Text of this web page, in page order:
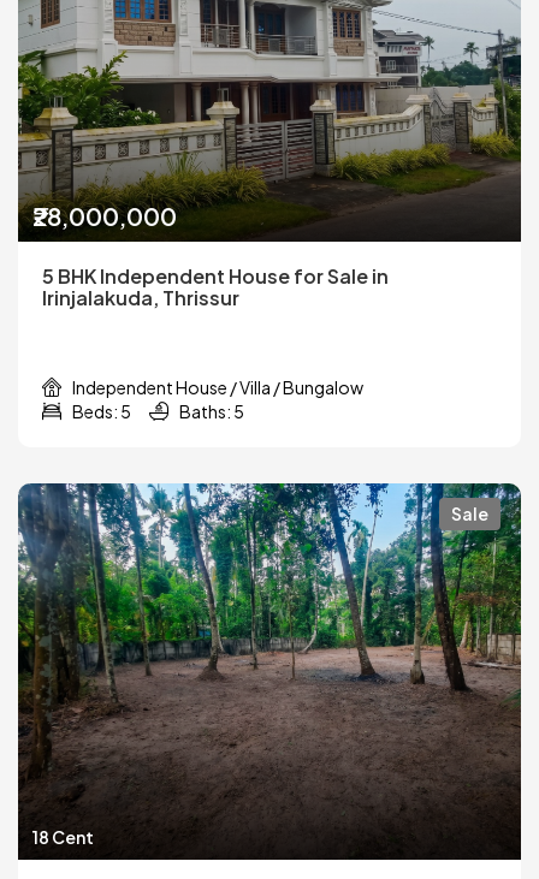
₹28,000,000
5 BHK Independent House for Sale in
Irinjalakuda, Thrissur
Independent House / Villa / Bungalow
Beds: 5
Baths: 5
Sale
18 Cent